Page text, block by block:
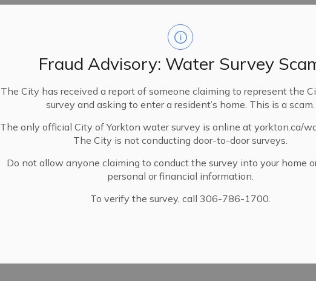
Fraud Advisory: Water Survey
The City has received a report of someone claiming to represent the
survey and asking to enter a resident’s home. This is a scam.
The only official City of Yorkton water survey is online at yorkton.ca/
The City is not conducting door-to-door surveys.
Do not allow anyone claiming to conduct the survey into your home
personal or financial information.
To verify the survey, call 306-786-1700.
06/14/2010
A bylaw providing for the
for the preservation of life
the City of Yorkton.